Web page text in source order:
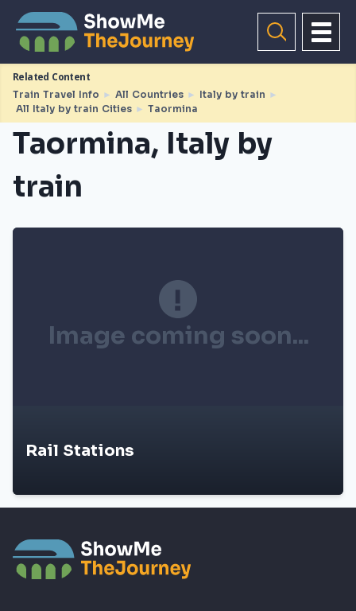
Related Content
Train Travel Info ► All Countries ► Italy by train ►
All Italy by train Cities ► Taormina
Taormina, Italy by
train
Image coming soon...
Rail Stations